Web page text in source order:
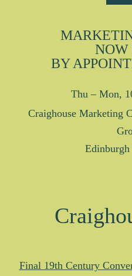
NOW
BY
Thu – Mon,
Craighouse Marketing
Final 19th Century